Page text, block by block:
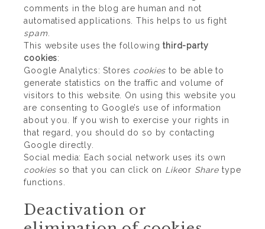
comments in the blog are human and not
automatised applications. This helps to us fight
spam
This website uses the followingthird-party
cookies:
Google Analytics: Stores cookies to be able to
generate statistics on the traffic and volume of
visitors to this website. On using this website you
are consenting to Google’s use of information
about you. If you wish to exercise your rights in
that regard, you should do so by contacting
Google directly.
Social media: Each social network uses its own
cookies so that you can click on Likeor Share type
functions.
Deactivation or